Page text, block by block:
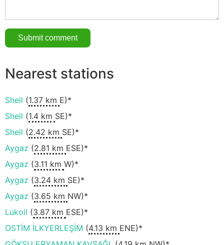
Nearest stations
Shell (1.37 km E)*
Shell (1.4 km SE)*
Shell (2.42 km SE)*
Aygaz (2.81 km ESE)*
Aygaz (3.11 km W)*
Aygaz (3.24 km SE)*
Aygaz (3.65 km NW)*
Lukoil (3.87 km ESE)*
OSTİM İLKYERLEŞİM (4.13 km ENE)*